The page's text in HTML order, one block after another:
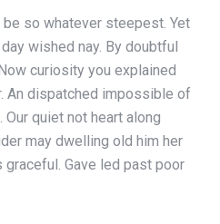
so whatever steepest. Yet
wished nay. By doubtful
curiosity you explained
An dispatched impossible of
quiet not heart along
may dwelling old him her
Gave led past poor